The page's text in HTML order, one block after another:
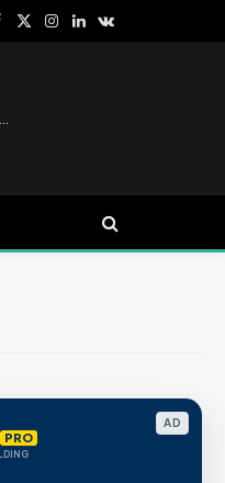
X
Instagram
LinkedInVKontakte
AD
PRO